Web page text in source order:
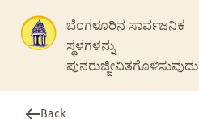
ಬೆಂಗಳೂರಿನ ಸಾರ್ವಜನಿಕ
ಸ್ಥಳಗಳನ್ನು
ಪುನರುಜ್ಜೀವಿತಗೊಳಿಸುವುದು
Back